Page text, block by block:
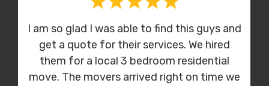
I am so glad I was able to find this guys and
get a quote for their services. We hired
them for a local 3 bedroom residential
move. The movers arrived right on time we